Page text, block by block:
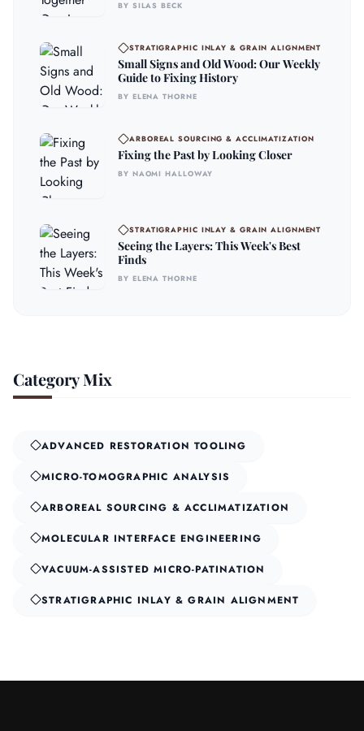
BY SILAS BECK
STRATIGRAPHIC INLAY & GRAIN ALIGNMENT
Small Signs and Old Wood: Our Weekly
Guide to Fixing History
BY ELENA THORNE
ARBOREAL SOURCING & ACCLIMATIZATION
Fixing the Past by Looking Closer
BY NAOMI HALLOWAY
STRATIGRAPHIC INLAY & GRAIN ALIGNMENT
Seeing the Layers: This Week's Best
Finds
BY ELENA THORNE
Category Mix
ADVANCED RESTORATION TOOLING
MICRO-TOMOGRAPHIC ANALYSIS
ARBOREAL SOURCING & ACCLIMATIZATION
MOLECULAR INTERFACE ENGINEERING
VACUUM-ASSISTED MICRO-PATINATION
STRATIGRAPHIC INLAY & GRAIN ALIGNMENT